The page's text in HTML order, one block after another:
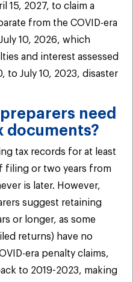
15, 2027, to claim a
from the COVID-era
10, 2026, which
and interest assessed
to July 10, 2023, disaster
need
documents?
tax records for at least
filing or two years from
is later. However,
suggest retaining
or longer, as some
returns) have no
era penalty claims,
to 2019-2023, making